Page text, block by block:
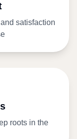
satisfaction
roots in the